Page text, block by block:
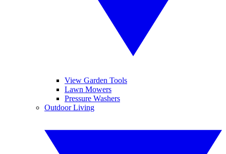
View Garden Tools
Lawn Mowers
Pressure Washers
Outdoor Living